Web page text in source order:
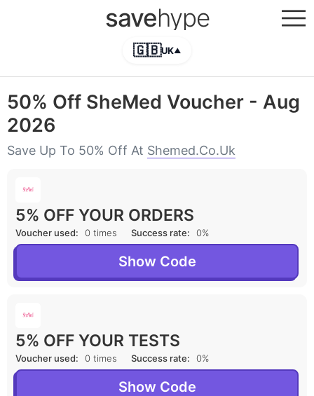
savehype
🇬🇧UK▲
50% Off SheMed Voucher - Aug
2026
Save Up To 50% Off At Shemed.co.uk
5% OFF YOUR ORDERS
Voucher used: 0 times Success rate: 0%
Show Code
5% OFF YOUR TESTS
Voucher used: 0 times Success rate: 0%
Show Code